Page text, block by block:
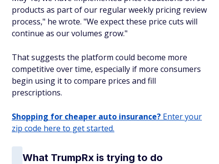
products as part of our regular weekly pricing review
process," he wrote. "We expect these price cuts will
continue as our volumes grow."
That suggests the platform could become more
competitive over time, especially if more consumers
begin using it to compare prices and fill
prescriptions.
Shopping for cheaper auto insurance? Enter your
zip code here to get started.
What TrumpRx is trying to do